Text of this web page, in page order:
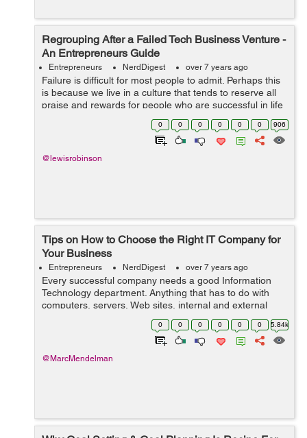
Regrouping After a Failed Tech Business Venture -
An Entrepreneurs Guide
Entrepreneurs NerdDigest over 7 years ago
Failure is difficult for most people to admit. Perhaps this
is because we live in a culture that tends to reserve all
praise and rewards for people who are successful in life
and in business. When an entrepreneur fails in the tech
0 0 0 0 0 0 906
@lewisrobinson
Tips on How to Choose the Right IT Company for
Your Business
Entrepreneurs NerdDigest over 7 years ago
Every successful company needs a good Information
Technology department. Anything that has to do with
computers, servers, Web sites, internal and external
software and computer networks are handled every day
by information technology companies an...
0 0 0 0 0 0 5.84k
@MarcMendelman